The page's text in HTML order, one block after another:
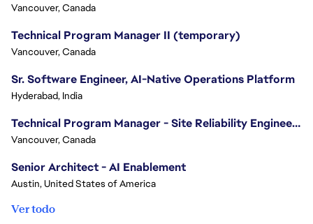
Vancouver, Canada
Technical Program Manager II (temporary)
Vancouver, Canada
Sr. Software Engineer, AI-Native Operations Platform
Hyderabad, India
Technical Program Manager - Site Reliability Engineering (SRE)
Vancouver, Canada
Senior Architect - AI Enablement
Austin, United States of America
Ver todo